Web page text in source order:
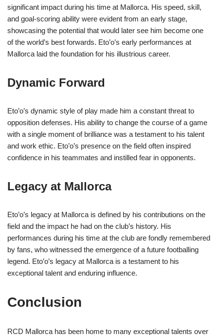
significant impact during his time at Mallorca. His speed, skill,
and goal-scoring ability were evident from an early stage,
showcasing the potential that would later see him become one
of the world’s best forwards. Eto’o’s early performances at
Mallorca laid the foundation for his illustrious career.
Dynamic Forward
Eto’o’s dynamic style of play made him a constant threat to
opposition defenses. His ability to change the course of a game
with a single moment of brilliance was a testament to his talent
and work ethic. Eto’o’s presence on the field often inspired
confidence in his teammates and instilled fear in opponents.
Legacy at Mallorca
Eto’o’s legacy at Mallorca is defined by his contributions on the
field and the impact he had on the club’s history. His
performances during his time at the club are fondly remembered
by fans, who witnessed the emergence of a future footballing
legend. Eto’o’s legacy at Mallorca is a testament to his
exceptional talent and enduring influence.
Conclusion
RCD Mallorca has been home to many exceptional talents over